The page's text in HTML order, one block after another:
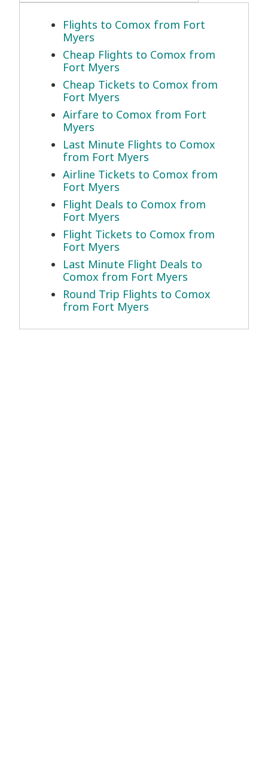
Flights to Comox from Fort
Myers
Cheap Flights to Comox from
Fort Myers
Cheap Tickets to Comox from
Fort Myers
Airfare to Comox from Fort
Myers
Last Minute Flights to Comox
from Fort Myers
Airline Tickets to Comox from
Fort Myers
Flight Deals to Comox from
Fort Myers
Flight Tickets to Comox from
Fort Myers
Last Minute Flight Deals to
Comox from Fort Myers
Round Trip Flights to Comox
from Fort Myers